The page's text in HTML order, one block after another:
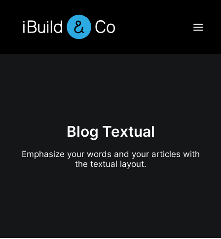
Blog Textual
Emphasize your words and your articles with
the textual layout.